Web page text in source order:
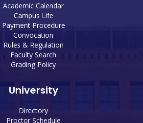
Academic Calendar
Campus Life
Payment Procedure
Convocation
Rules & Regulation
Faculty Search
Grading Policy
University
Directory
Proctor Schedule